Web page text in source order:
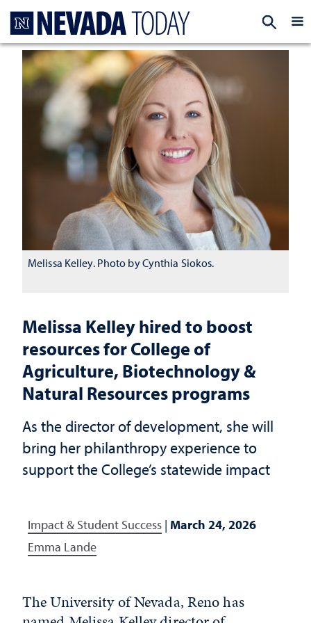
Melissa Kelley hired to boost
resources for College of
Agriculture, Biotechnology &
Natural Resources programs
As the director of development, she will
bring her philanthropy experience to
support the College’s statewide impact
Impact & Student Success | March 24, 2026
Emma Lande
Melissa Kelley. Photo by Cynthia Siokos.
The University of Nevada, Reno has